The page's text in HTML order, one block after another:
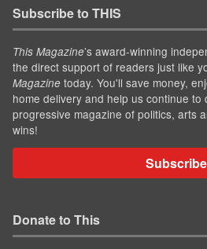
Subscribe to THIS
This Magazine’s award-winning
the direct support of readers just like
Magazine today. You'll save money,
home delivery and help us continue
progressive magazine of politics, arts
wins!
Subscribe
Donate to This